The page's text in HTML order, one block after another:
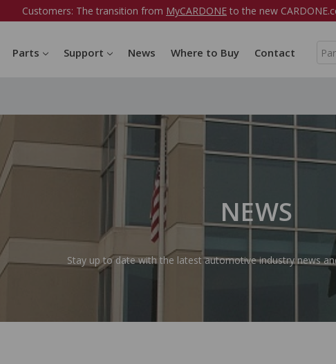
Customers: The transition from MyCARDONE to the new
Parts Support News Where to Buy Contact
S
NEWS
Stay up to date with the latest automotive industry news